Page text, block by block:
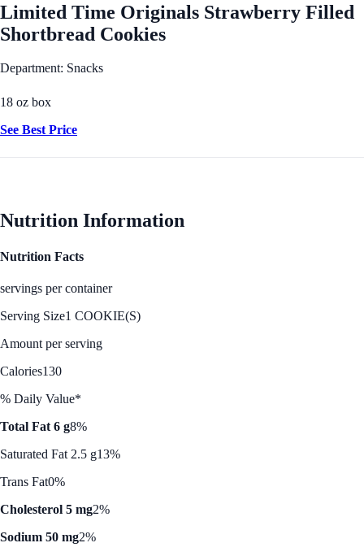
Limited Time Originals Strawberry Filled
Shortbread Cookies
Department: Snacks
18 oz box
See Best Price
Nutrition Information
Nutrition Facts
servings per container
Serving Size1 COOKIE(S)
Amount per serving
Calories130
% Daily Value*
Total Fat 6 g8%
Saturated Fat 2.5 g13%
Trans Fat0%
Cholesterol 5 mg2%
Sodium 50 mg2%